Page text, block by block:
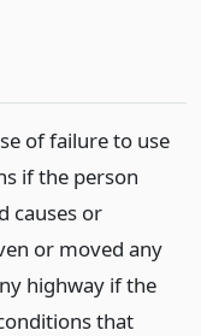
of failure to use
if the person
causes or
or moved any
highway if the
that